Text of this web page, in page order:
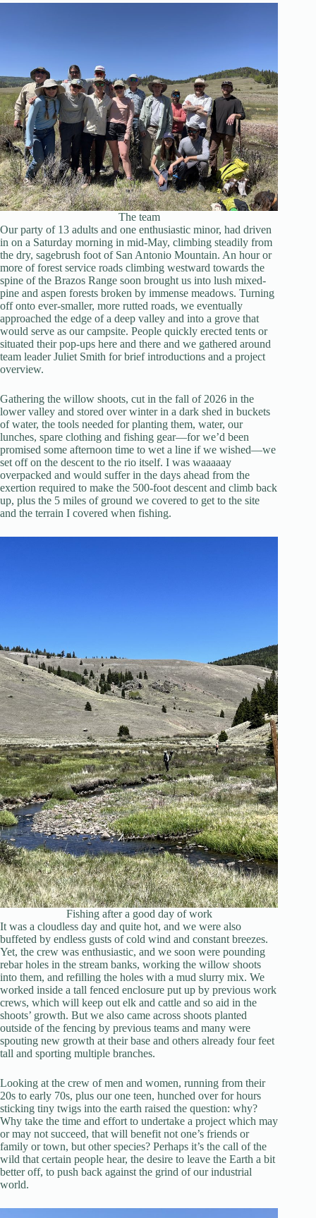
The team
Our party of 13 adults and one enthusiastic minor, had driven
in on a Saturday morning in mid-May, climbing steadily from
the dry, sagebrush foot of San Antonio Mountain. An hour or
more of forest service roads climbing westward towards the
spine of the Brazos Range soon brought us into lush mixed-
pine and aspen forests broken by immense meadows. Turning
off onto ever-smaller, more rutted roads, we eventually
approached the edge of a deep valley and into a grove that
would serve as our campsite. People quickly erected tents or
situated their pop-ups here and there and we gathered around
team leader Juliet Smith for brief introductions and a project
overview.
Gathering the willow shoots, cut in the fall of 2026 in the
lower valley and stored over winter in a dark shed in buckets
of water, the tools needed for planting them, water, our
lunches, spare clothing and fishing gear—for we’d been
promised some afternoon time to wet a line if we wished—we
set off on the descent to the rio itself. I was waaaaay
overpacked and would suffer in the days ahead from the
exertion required to make the 500-foot descent and climb back
up, plus the 5 miles of ground we covered to get to the site
and the terrain I covered when fishing.
Fishing after a good day of work
It was a cloudless day and quite hot, and we were also
buffeted by endless gusts of cold wind and constant breezes.
Yet, the crew was enthusiastic, and we soon were pounding
rebar holes in the stream banks, working the willow shoots
into them, and refilling the holes with a mud slurry mix. We
worked inside a tall fenced enclosure put up by previous work
crews, which will keep out elk and cattle and so aid in the
shoots’ growth. But we also came across shoots planted
outside of the fencing by previous teams and many were
spouting new growth at their base and others already four feet
tall and sporting multiple branches.
Looking at the crew of men and women, running from their
20s to early 70s, plus our one teen, hunched over for hours
sticking tiny twigs into the earth raised the question: why?
Why take the time and effort to undertake a project which may
or may not succeed, that will benefit not one’s friends or
family or town, but other species? Perhaps it’s the call of the
wild that certain people hear, the desire to leave the Earth a bit
better off, to push back against the grind of our industrial
world.